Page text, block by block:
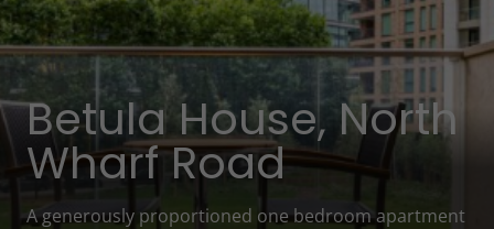
Betula House, North
Wharf Road
A generously proportioned one bedroom apartment